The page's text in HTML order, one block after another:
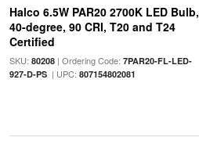
Halco 6.5W PAR20 2700K LED Bulb,
40-degree, 90 CRI, T20 and T24
Certified
SKU: 80208| Ordering Code: 7PAR20-FL-LED-
927-D-PS| UPC: 807154802081